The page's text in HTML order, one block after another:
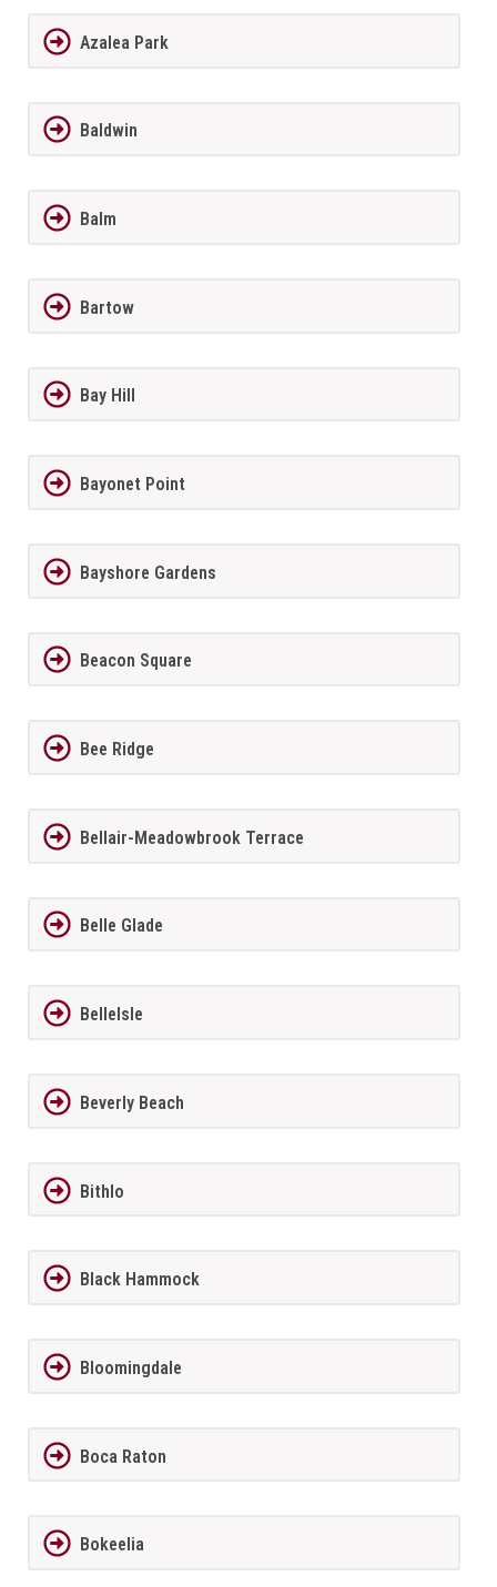
Azalea Park
Baldwin
Balm
Bartow
Bay Hill
Bayonet Point
Bayshore Gardens
Beacon Square
Bee Ridge
Bellair-Meadowbrook Terrace
Belle Glade
BelleIsle
Beverly Beach
Bithlo
Black Hammock
Bloomingdale
Boca Raton
Bokeelia